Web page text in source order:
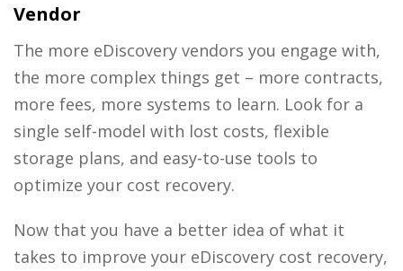
Vendor
The more eDiscovery vendors you engage with,
the more complex things get – more contracts,
more fees, more systems to learn. Look for a
single self-model with lost costs, flexible
storage plans, and easy-to-use tools to
optimize your cost recovery.
Now that you have a better idea of what it
takes to improve your eDiscovery cost recovery,